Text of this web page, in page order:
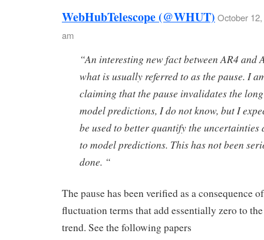
WebHubTelescope (@WHUT) October
am
“An interesting new fact between AR4 and
what is usually referred to as the pause. I
claiming that the pause invalidates the
model predictions, I do not know, but I
be used to better quantify the uncertainties
to model predictions. This has not been
done. “
The pause has been verified as a consequence
fluctuation terms that add essentially zero to
trend. See the following papers